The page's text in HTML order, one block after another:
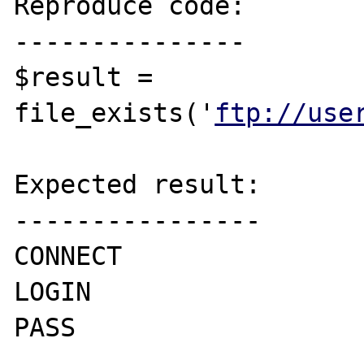
---------------
$result =
file_exists(' ftp://
Expected result:
----------------
CONNECT
LOGIN
PASS